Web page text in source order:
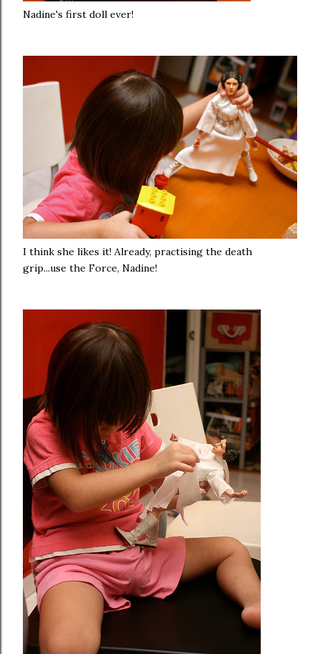
Nadine's first doll ever!
I think she likes it! Already, practising the death
grip...use the Force, Nadine!